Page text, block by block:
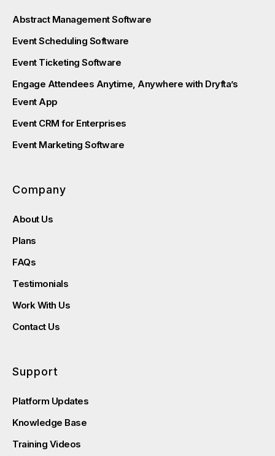
Abstract Management Software
Event Scheduling Software
Event Ticketing Software
Engage Attendees Anytime, Anywhere with Dryfta’s
Event App
Event CRM for Enterprises
Event Marketing Software
Company
About Us
Plans
FAQs
Testimonials
Work With Us
Contact Us
Support
Platform Updates
Knowledge Base
Training Videos